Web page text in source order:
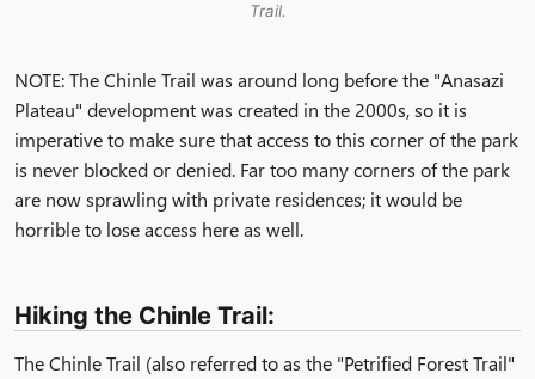
Trail.
NOTE: The Chinle Trail was around long before the "Anasazi
Plateau" development was created in the 2000s, so it is
imperative to make sure that access to this corner of the park
is never blocked or denied. Far too many corners of the park
are now sprawling with private residences; it would be
horrible to lose access here as well.
Hiking the Chinle Trail:
The Chinle Trail (also referred to as the "Petrified Forest Trail"